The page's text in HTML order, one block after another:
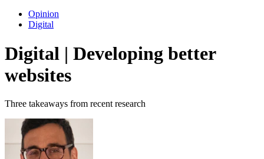
Opinion
Digital
Digital | Developing better
websites
Three takeaways from recent research